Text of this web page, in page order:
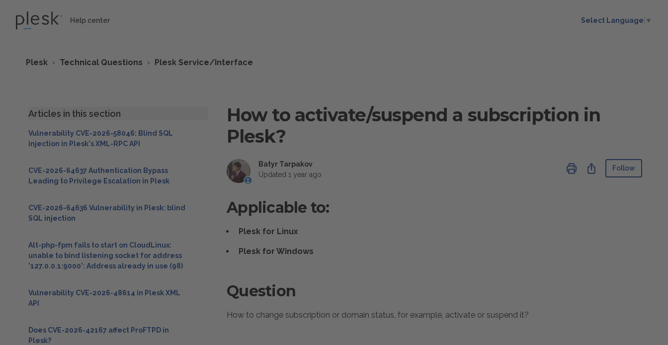
Help center Select Language ▼
Plesk Technical Questions Plesk Service/Interface
Articles in this section
Vulnerability CVE-2026-58046: Blind SQL
injection in Plesk's XML-RPC API
CVE-2026-64637 Authentication Bypass
Leading to Privilege Escalation in Plesk
CVE-2026-64636 Vulnerability in Plesk: blind
SQL injection
Alt-php-fpm fails to start on CloudLinux:
unable to bind listening socket for address
'127.0.0.1:9000': Address already in use (98)
Vulnerability CVE-2026-48614 in Plesk XML
API
Does CVE-2026-42167 affect ProFTPD in
Plesk?
How to activate/suspend a subscription in
Plesk?
Batyr Tarpakov
Updated 1 year ago
ShareFollow
Applicable to:
Plesk for Linux
Plesk for Windows
Question
How to change subscription or domain status, for example, activate or suspend it?